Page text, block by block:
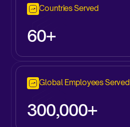
Countries Served
60+
Global Employees Served
300,000+